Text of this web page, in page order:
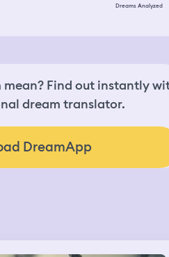
Dreams Analyzed
mean? Find out instantly
dream translator.
DreamApp